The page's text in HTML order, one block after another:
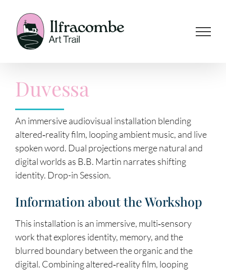
content
Duvessa
An immersive audiovisual installation blending
altered‑reality film, looping ambient music, and live
spoken word. Dual projections merge natural and
digital worlds as B.B. Martin narrates shifting
identity. Drop-in Session.
Information about the Workshop
This installation is an immersive, multi‑sensory
work that explores identity, memory, and the
blurred boundary between the organic and the
digital. Combining altered‑reality film, looping